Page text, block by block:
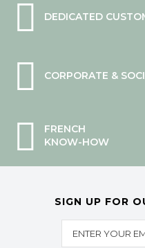
DEDICATED
CORPORATE &
FRENCH
KNOW-HOW
SIGN UP FOR